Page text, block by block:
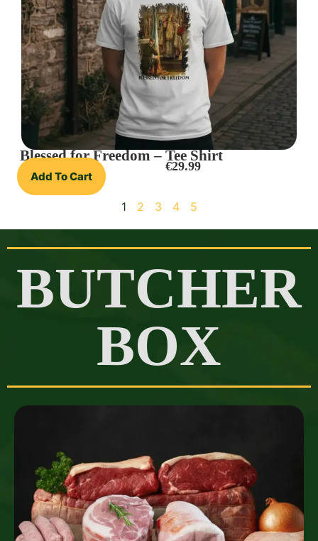
Blessed for Freedom – Tee Shirt
Add To Cart
€29.99
1 2 3 4 5
BUTCHER
BOX